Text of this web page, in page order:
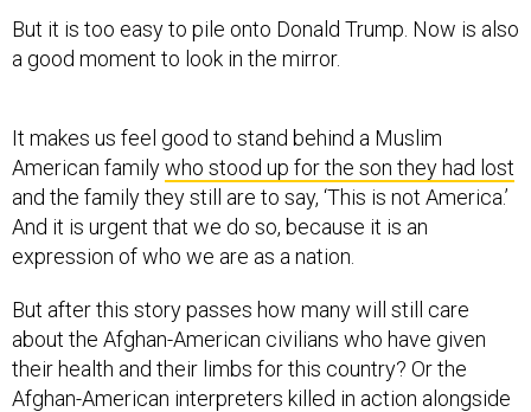
But it is too easy to pile onto Donald Trump. Now is also
a good moment to look in the mirror.
It makes us feel good to stand behind a Muslim
American familywho stood up for the son they had lost
and the family they still are to say, ‘This is not America.’
And it is urgent that we do so, because it is an
expression of who we are as a nation.
But after this story passes how many will still care
about the Afghan-American civilians who have given
their health and their limbs for this country? Or the
Afghan-American interpreters killed in action alongside